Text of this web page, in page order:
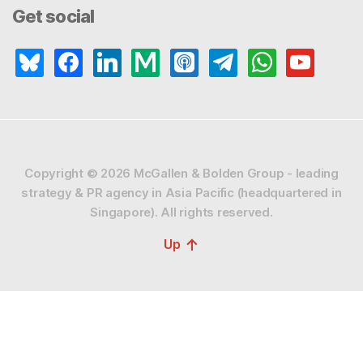
Get social
blueskyfacebooklinkedin mediumapple-
podcasts
telegramwhatsappyoutube
Copyright © 2026 McGallen & Bolden Group - leading
strategy & PR agency in Asia Pacific (headquartered in
Singapore). All rights reserved.
Up ↑